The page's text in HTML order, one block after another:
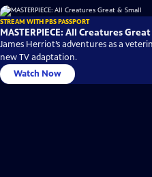
STREAM WITH PBS PASSPORT
MASTERPIECE: All Creatures
James Herriot’s adventures as a
new TV adaptation.
Watch Now